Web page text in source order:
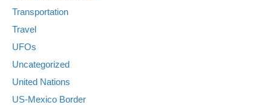
Transportation
Travel
UFOs
Uncategorized
United Nations
US-Mexico Border